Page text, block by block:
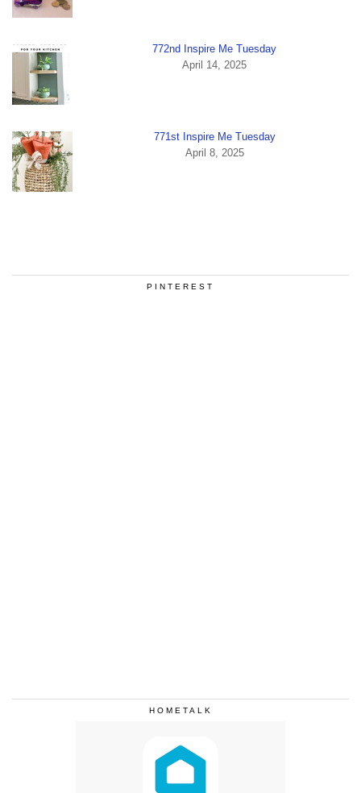
772nd Inspire Me Tuesday
April 14, 2025
771st Inspire Me Tuesday
April 8, 2025
PINTEREST
HOMETALK